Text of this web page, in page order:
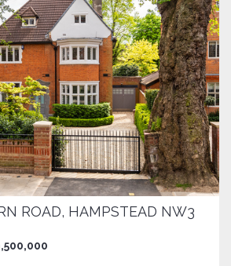
ROAD, HAMPSTEAD NW3